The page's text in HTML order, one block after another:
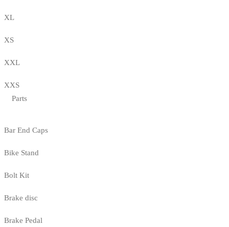
XL
XS
XXL
XXS
Parts
Bar End Caps
Bike Stand
Bolt Kit
Brake disc
Brake Pedal